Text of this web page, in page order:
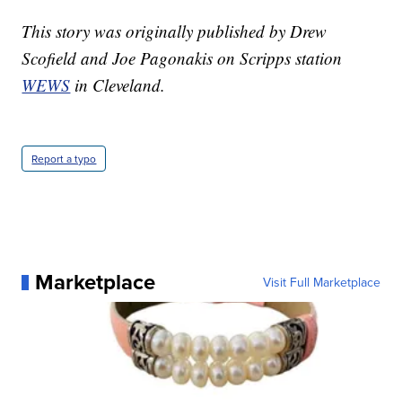
This story was originally published by Drew
Scofield and Joe Pagonakis on Scripps station
WEWS in Cleveland.
Report a typo
Marketplace Visit Full Marketplace